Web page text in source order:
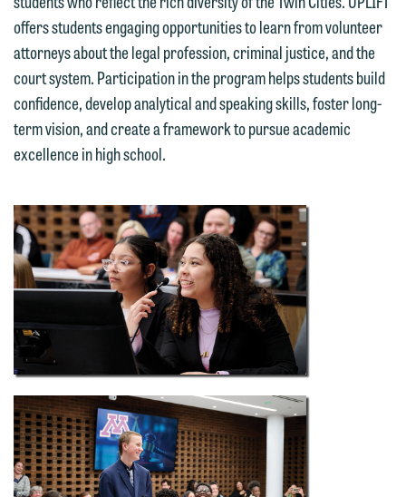
offers students engaging opportunities to learn from volunteer
attorneys about the legal profession, criminal justice, and the
court system. Participation in the program helps students build
confidence, develop analytical and speaking skills, foster long-
term vision, and create a framework to pursue academic
excellence in high school.
We welcome the opportunity to assist
you with your media inquiry. To ensure
we do so properly and promptly, please
feel free to contact our representative
below directly by phone or via the
email option provided. We look